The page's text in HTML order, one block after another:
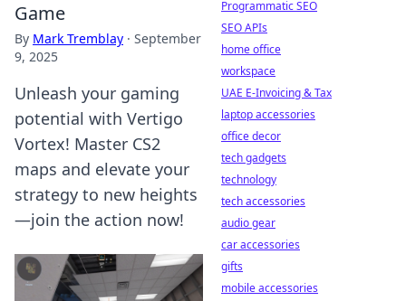
Game
By Mark Tremblay · September
9, 2025
Unleash your gaming
potential with Vertigo
Vortex! Master CS2
maps and elevate your
strategy to new heights
—join the action now!
Programmatic SEO
SEO APIs
home office
workspace
UAE E-Invoicing & Tax
laptop accessories
office decor
tech gadgets
technology
tech accessories
audio gear
car accessories
gifts
mobile accessories